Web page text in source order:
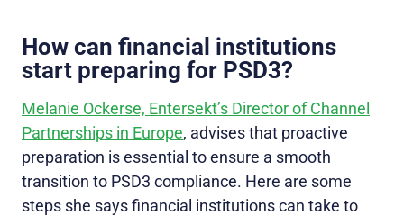
How can financial institutions
start preparing for PSD3?
Melanie Ockerse, Entersekt’s Director of Channel
Partnerships in Europe, advises that proactive
preparation is essential to ensure a smooth
transition to PSD3 compliance. Here are some
steps she says financial institutions can take to